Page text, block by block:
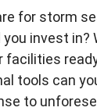
for storm
invest in?
tools can
to